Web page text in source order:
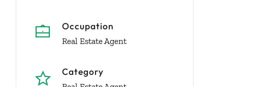
Occupation
Real Estate Agent
Category